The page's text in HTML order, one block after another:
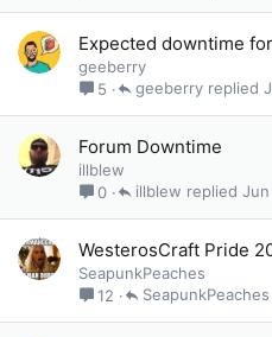
Expected downtime
geeberry
5
geeberry
Forum Downtime
illblew
0
illblew
WesterosCraft Pride
SeapunkPeaches
12
SeapunkPeaches